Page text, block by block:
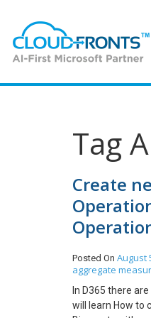
Tag
Create
Posted On August
aggregate
In D365 there
will learn How to